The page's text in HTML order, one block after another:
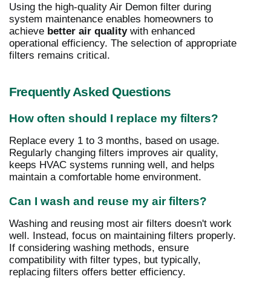
Using the high-quality Air Demon filter during
system maintenance enables homeowners to
achieve better air qualitywith enhanced
operational efficiency. The selection of appropriate
filters remains critical.
Frequently Asked Questions
How often should I replace my filters?
Replace every 1 to 3 months, based on usage.
Regularly changing filters improves air quality,
keeps HVAC systems running well, and helps
maintain a comfortable home environment.
Can I wash and reuse my air filters?
Washing and reusing most air filters doesn't work
well. Instead, focus on maintaining filters properly.
If considering washing methods, ensure
compatibility with filter types, but typically,
replacing filters offers better efficiency.